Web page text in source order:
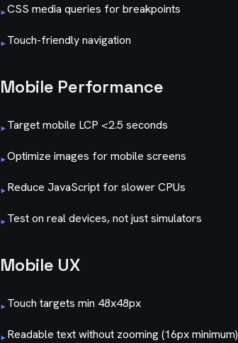
▸CSS media queries for breakpoints
▸Touch-friendly navigation
Mobile Performance
▸Target mobile LCP <2.5 seconds
▸Optimize images for mobile screens
▸Reduce JavaScript for slower CPUs
▸Test on real devices, not just simulators
Mobile UX
▸Touch targets min 48x48px
▸Readable text without zooming (16px minimum)